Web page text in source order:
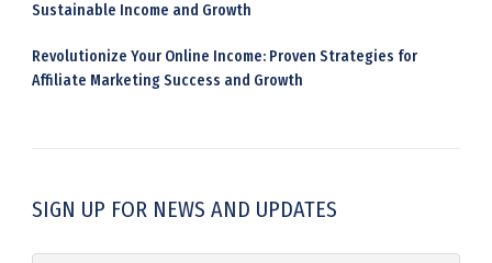
Sustainable Income and Growth
Revolutionize Your Online Income: Proven Strategies for
Affiliate Marketing Success and Growth
SIGN UP FOR NEWS AND UPDATES